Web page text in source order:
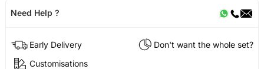
Need Help ?
Early Delivery
Don't want the whole set?
Customisations